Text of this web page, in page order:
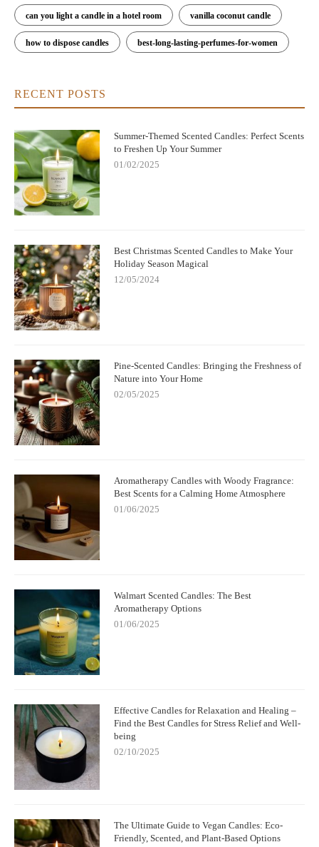
can you light a candle in a hotel room vanilla coconut candle
how to dispose candles best-long-lasting-perfumes-for-women
RECENT POSTS
Summer-Themed Scented Candles: Perfect Scents
to Freshen Up Your Summer
01/02/2025
Best Christmas Scented Candles to Make Your
Holiday Season Magical
12/05/2024
Pine-Scented Candles: Bringing the Freshness of
Nature into Your Home
02/05/2025
Aromatherapy Candles with Woody Fragrance:
Best Scents for a Calming Home Atmosphere
01/06/2025
Walmart Scented Candles: The Best
Aromatherapy Options
01/06/2025
Effective Candles for Relaxation and Healing –
Find the Best Candles for Stress Relief and Well-
being
02/10/2025
The Ultimate Guide to Vegan Candles: Eco-
Friendly, Scented, and Plant-Based Options